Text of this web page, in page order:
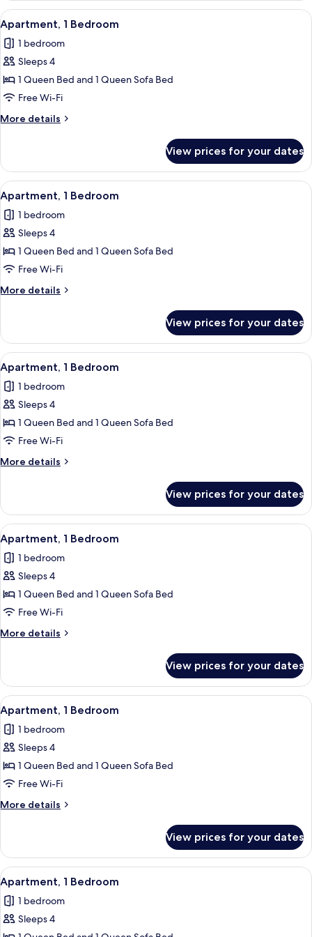
Bedroom
View
all
photos
for
Apartment,
1
Bedroom
Free WiFi, individually decorated,
4
Apartment, 1 Bedroom
1 bedroom
Sleeps 4
1 Queen Bed and 1 Queen Sofa Bed
Free Wi-Fi
More details
More
1
Bedroom
View prices for your dates
View
all
photos
for
Apartment,
1
Bedroom
Apartment, 1 Bedroom | Private
6
Apartment, 1 Bedroom
1 bedroom
Sleeps 4
1 Queen Bed and 1 Queen Sofa Bed
Free Wi-Fi
More details
More
1
Bedroom
View prices for your dates
View
all
photos
for
Apartment,
1
Bedroom
Apartment, 1 Bedroom | Living area |
5
Apartment, 1 Bedroom
1 bedroom
Sleeps 4
1 Queen Bed and 1 Queen Sofa Bed
Free Wi-Fi
More details
More
1
Bedroom
View prices for your dates
View
all
photos
for
Apartment,
1
Bedroom
Apartment, 1 Bedroom | Private
4
Apartment, 1 Bedroom
1 bedroom
Sleeps 4
1 Queen Bed and 1 Queen Sofa Bed
Free Wi-Fi
More details
More
1
Bedroom
View prices for your dates
View
all
photos
for
Apartment,
1
Bedroom
Apartment, 1 Bedroom | Private
6
Apartment, 1 Bedroom
1 bedroom
Sleeps 4
1 Queen Bed and 1 Queen Sofa Bed
Free Wi-Fi
More details
More
1
Bedroom
View prices for your dates
View
all
photos
for
Apartment, 1 Bedroom | Free WiFi,
5
Apartment, 1 Bedroom
1 bedroom
Sleeps 4